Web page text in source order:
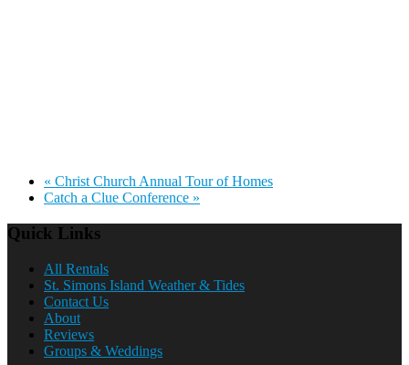
« Christ Church Annual Tour of Homes
Catch a Clue Conference »
Quick Links
All Rentals
St. Simons Island Weather & Tides
Contact Us
About
Reviews
Groups & Weddings